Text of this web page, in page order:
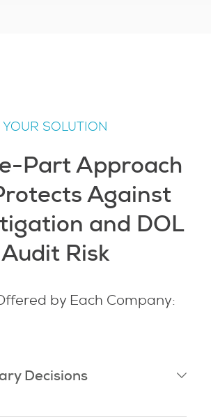
YOUR SOLUTION
Part Approach
Against
and DOL
Audit Risk
by Each Company:
Decisions